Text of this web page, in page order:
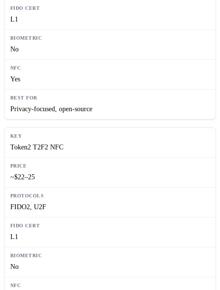
L1
No
Yes
Privacy-focused, open-source
Token2 T2F2 NFC
~$22–25
FIDO2, U2F
L1
No